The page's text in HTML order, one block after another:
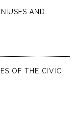
AND
OF THE CIVIC